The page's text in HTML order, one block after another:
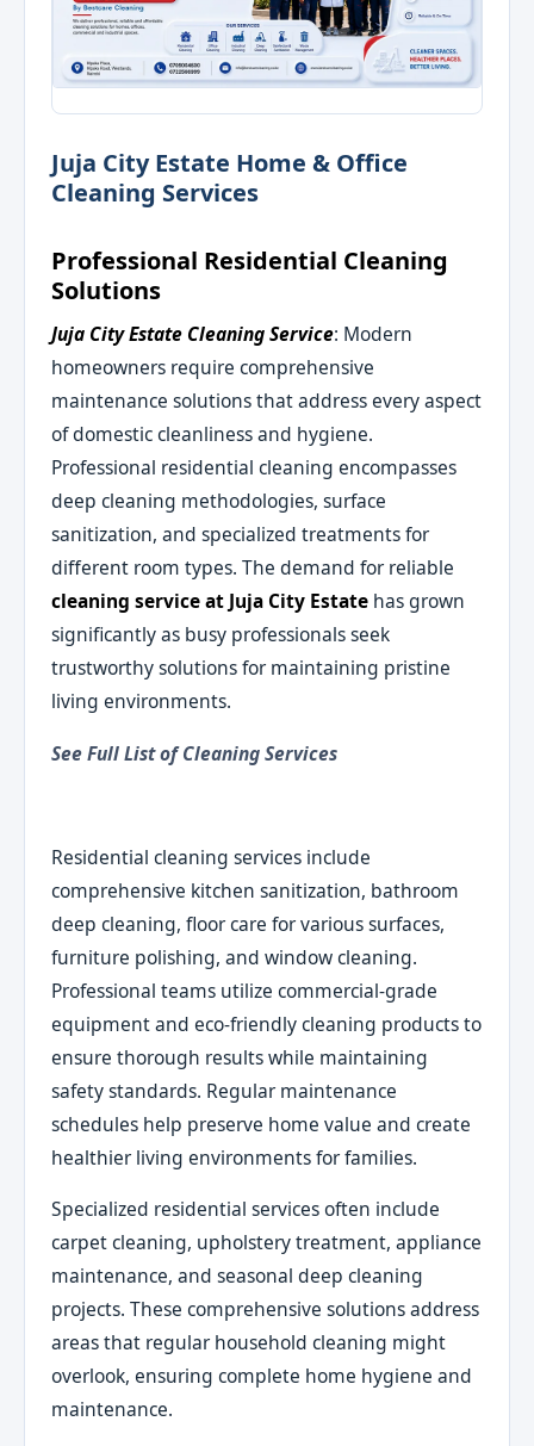
Juja City Estate Home & Office
Cleaning Services
Professional Residential Cleaning
Solutions
Juja City Estate Cleaning Service: Modern
homeowners require comprehensive
maintenance solutions that address every aspect
of domestic cleanliness and hygiene.
Professional residential cleaning encompasses
deep cleaning methodologies, surface
sanitization, and specialized treatments for
different room types. The demand for reliable
cleaning service at Juja City Estate has grown
significantly as busy professionals seek
trustworthy solutions for maintaining pristine
living environments.
See Full List of Cleaning Services
Residential cleaning services include
comprehensive kitchen sanitization, bathroom
deep cleaning, floor care for various surfaces,
furniture polishing, and window cleaning.
Professional teams utilize commercial-grade
equipment and eco-friendly cleaning products to
ensure thorough results while maintaining
safety standards. Regular maintenance
schedules help preserve home value and create
healthier living environments for families.
Specialized residential services often include
carpet cleaning, upholstery treatment, appliance
maintenance, and seasonal deep cleaning
projects. These comprehensive solutions address
areas that regular household cleaning might
overlook, ensuring complete home hygiene and
maintenance.